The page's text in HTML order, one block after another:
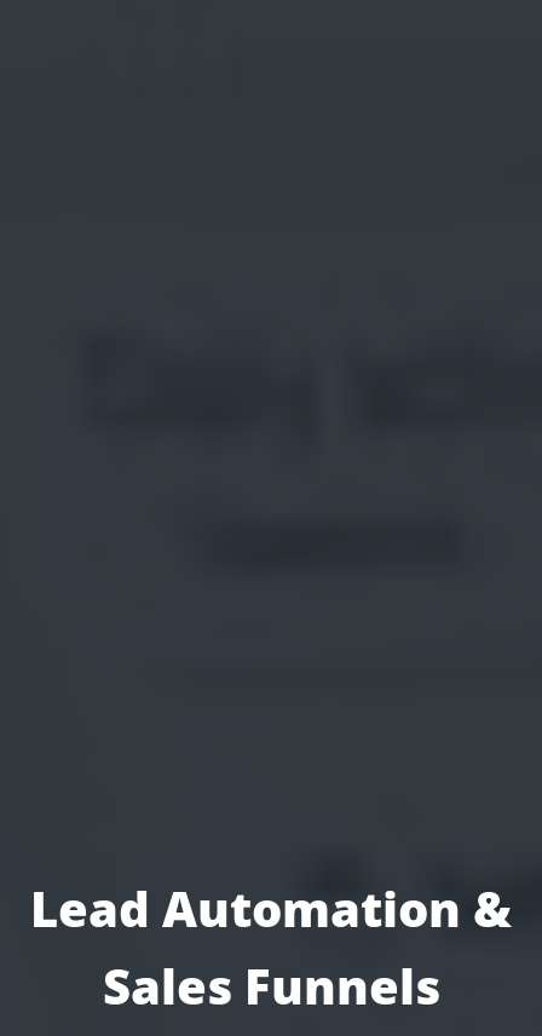
Lead Automation &
Sales Funnels